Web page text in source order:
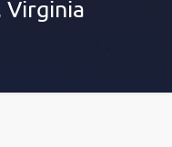
Virginia